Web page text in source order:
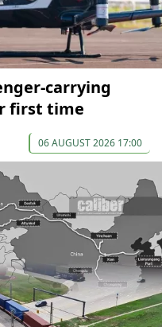
carrying
first time
06 AUGUST 2026 17:00